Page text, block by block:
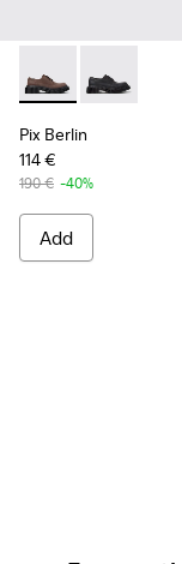
Pix Berlin -Pix Berlin
Pix Berlin
114 €
190 € -40%
Add